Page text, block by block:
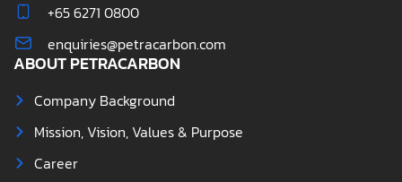
+65 6271 0800
enquiries@petracarbon.com
ABOUT PETRACARBON
Company Background
Mission, Vision, Values & Purpose
Career